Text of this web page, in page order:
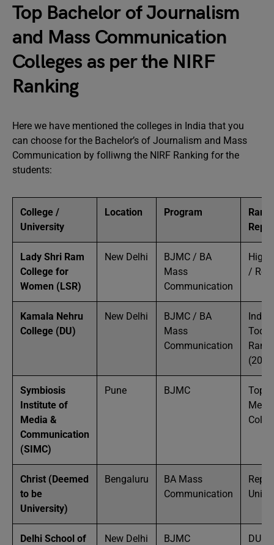
Top Bachelor of Journalism
and Mass Communication
Colleges as per the NIRF
Ranking
Here we have mentioned the colleges in India that you
can choose for the Bachelor’s of Journalism and Mass
Communication by folliwng the NIRF Ranking for the
students:
College /
University
Location Program
Lady Shri Ram
College for
Women (LSR)
New Delhi
BJMC / BA
Mass
Communication
High
/
Kamala Nehru
College (DU)
New Delhi
BJMC / BA
Mass
Communication
India
Symbiosis
Institute of
Media &
Communication
(SIMC)
Pune BJMC
Top
Christ (Deemed
to be
University)
Bengaluru
BA Mass
Communication
Delhi School of
New Delhi BJMC
DU